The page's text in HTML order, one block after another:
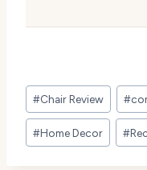
Post
Tags:
#Chair Review #
#Home Decor #